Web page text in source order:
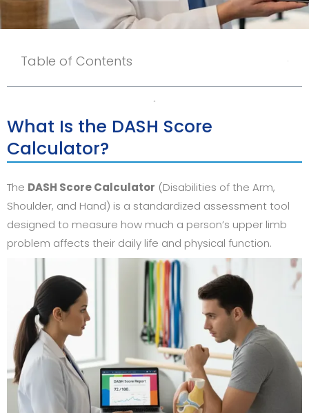
Table of Contents
What Is the DASH Score
Calculator?
The DASH Score Calculator (Disabilities of the Arm,
Shoulder, and Hand) is a standardized assessment tool
designed to measure how much a person’s upper limb
problem affects their daily life and physical function.